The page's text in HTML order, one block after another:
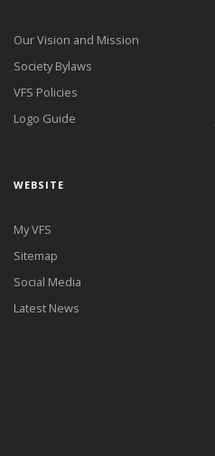
Our Vision and Mission
Society Bylaws
VFS Policies
Logo Guide
WEBSITE
My VFS
Sitemap
Social Media
Latest News